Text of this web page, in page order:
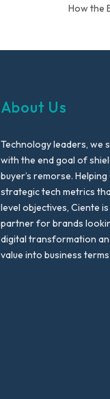
How the
About Us
Technology leaders, we
with the end goal of
buyer’s remorse.
strategic tech metrics
level objectives, Ciente
partner for brands
digital transformation
value into business terms.